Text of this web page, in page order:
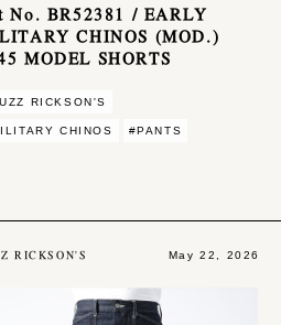
No. BR52381 / EARLY
CHINOS (MOD.)
MODEL SHORTS
RICKSON'S
CHINOS #PANTS
RICKSON'S May 22, 2026